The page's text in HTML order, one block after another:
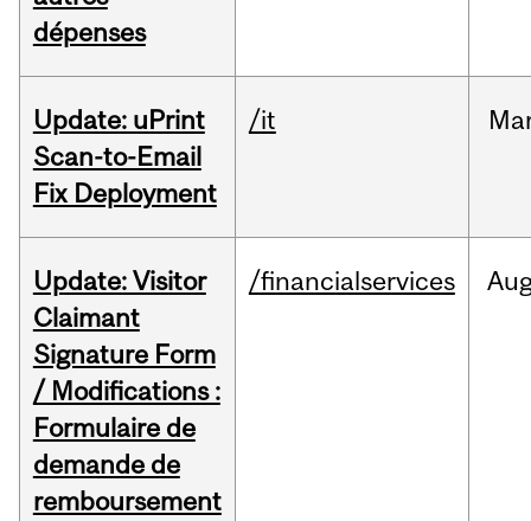
dépenses
Update: uPrint
Scan-to-Email
Fix Deployment
/it
Update: Visitor
Claimant
Signature Form
/ Modifications :
Formulaire de
demande de
remboursement
/financialservices